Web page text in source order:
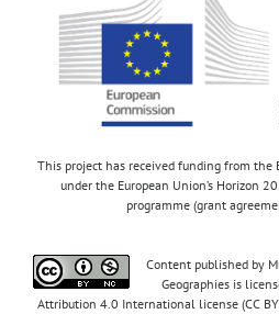
This project has received funding from the
under the European Union’s Horizon
programme (grant
Content published by
Geographies is
Attribution 4.0 International license (CC